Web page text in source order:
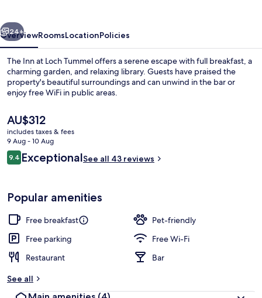
Front of property
Next
24+
OverviewRoomsLocationPolicies
The Inn at Loch Tummel offers a serene escape with full breakfast, a
charming garden, and relaxing library. Guests have praised the
property's beautiful surroundings and can unwind in the bar or
enjoy free WiFi in public areas.
The
current
price
is
AU$312
AU$312
includes taxes & fees
9 Aug - 10 Aug
Reviews
9.49.4 out of 10
ExceptionalSee all 43 reviews
Popular amenities
Free breakfast
Pet-friendly
Free parking
Free Wi-Fi
Restaurant
Bar
See all